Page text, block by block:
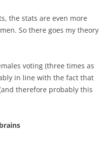
the stats are even more
So there goes my theory
voting (three times as
in line with the fact that
therefore probably this